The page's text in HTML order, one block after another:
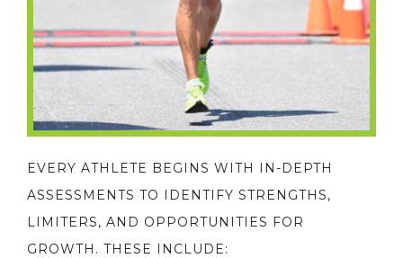
EVERY ATHLETE BEGINS WITH IN-DEPTH
ASSESSMENTS TO IDENTIFY STRENGTHS,
LIMITERS, AND OPPORTUNITIES FOR
GROWTH. THESE INCLUDE: